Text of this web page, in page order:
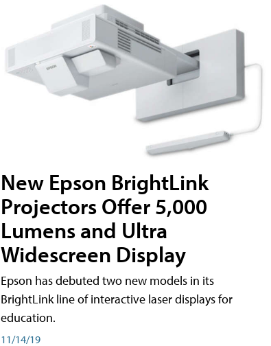
New Epson BrightLink
Projectors Offer 5,000
Lumens and Ultra
Widescreen Display
Epson has debuted two new models in its
BrightLink line of interactive laser displays for
education.
11/14/19